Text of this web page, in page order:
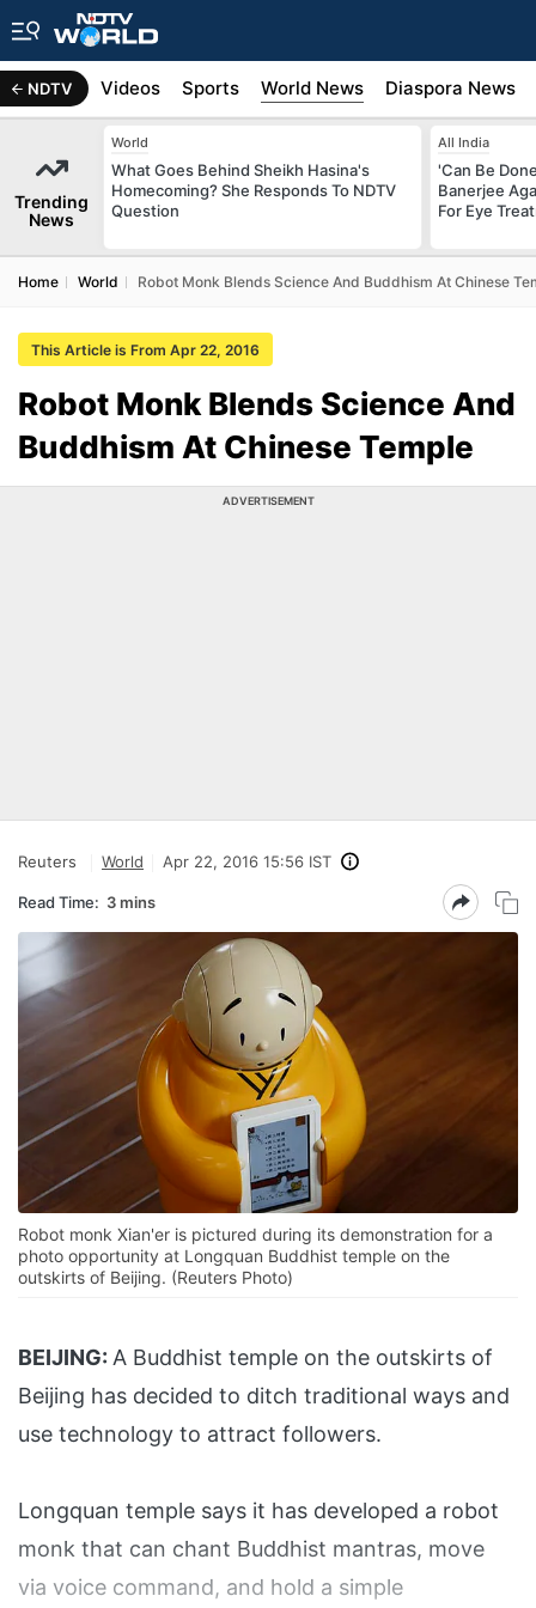
NDTV
Africa Videos Sports World News Diaspora News
Trending
News
World
What Goes Behind Sheikh Hasina's
Homecoming? She Responds To NDTV
Question
All India
'Can Be
Banerjee
For Eye
Home World Robot Monk Blends Science And Buddhism At Chinese
This Article is From Apr 22, 2016
Robot Monk Blends Science And
Buddhism At Chinese Temple
ADVERTISEMENT
Reuters World Apr 22, 2016 15:56 IST
Read Time: 3 mins
Robot monk Xian'er is pictured during its demonstration for a
photo opportunity at Longquan Buddhist temple on the
outskirts of Beijing. (Reuters Photo)
BEIJING: A Buddhist temple on the outskirts of
Beijing has decided to ditch traditional ways and
use technology to attract followers.
Longquan temple says it has developed a robot
monk that can chant Buddhist mantras, move
via voice command, and hold a simple